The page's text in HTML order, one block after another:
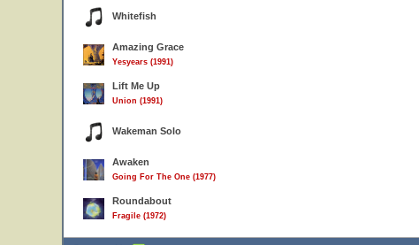
Whitefish
Amazing Grace
Yesyears (1991)
Lift Me Up
Union (1991)
Wakeman Solo
Awaken
Going For The One (1977)
Roundabout
Fragile (1972)